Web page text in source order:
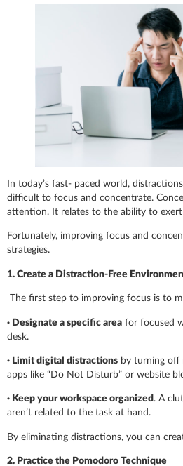
In today’s fast- paced world,
difficult to focus and concentrate.
attention. It relates to the ability to
Fortunately, improving focus and
strategies.
1. Create a Distraction-Free
The first step to improving focus is to
· Designate a specific area for focused
desk.
· Limit digital distractions by turning off
apps like “Do Not Disturb” or website
· Keep your workspace organized. A
aren’t related to the task at hand.
By eliminating distractions, you can
2. Practice the Pomodoro Technique